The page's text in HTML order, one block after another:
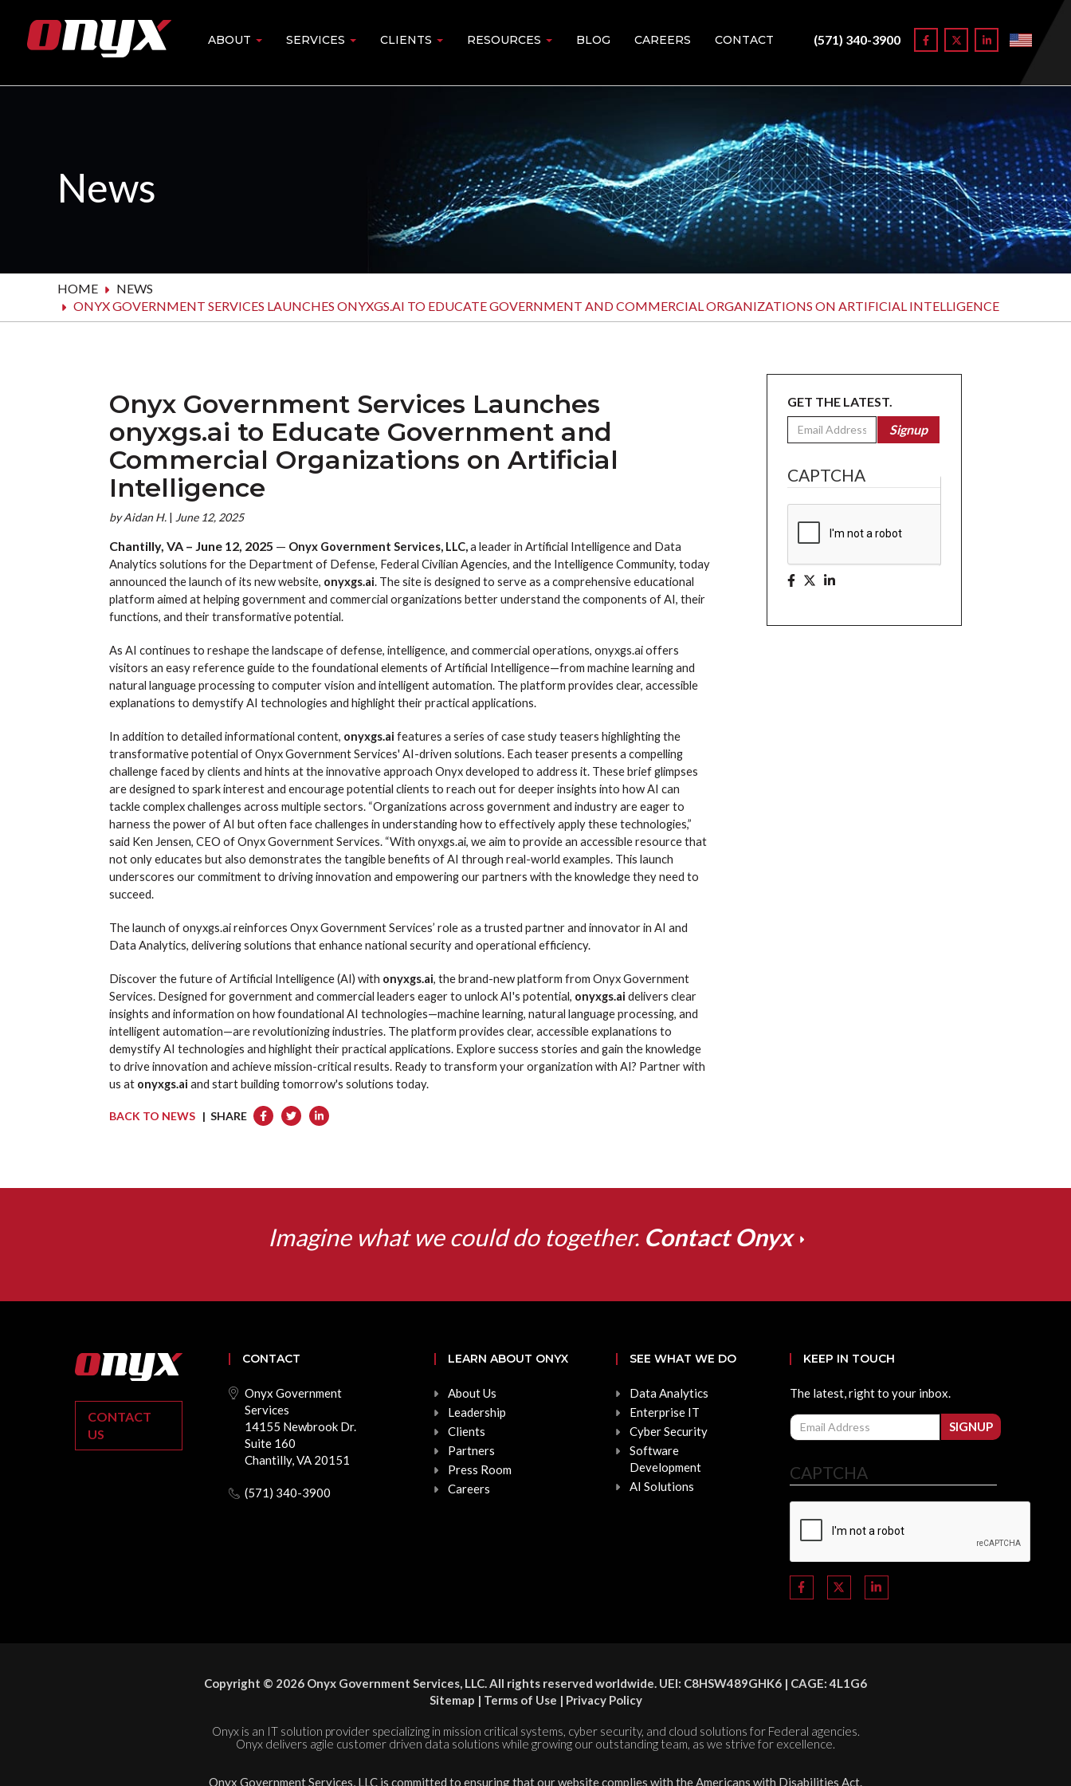
Main
navigation
ABOUT SERVICES CLIENTS RESOURCES BLOG CAREERS CONTACT (571) 340-3900
News
HOME
NEWS
ONYX GOVERNMENT SERVICES LAUNCHES ONYXGS.AI TO EDUCATE GOVERNMENT AND COMMERCIAL ORGANIZATIONS ON ARTIFICIAL INTELLIGENCE
Onyx Government Services Launches
onyxgs.ai to Educate Government and
Commercial Organizations on Artificial
Intelligence
byAidan H. | June 12, 2025
Chantilly, VA – June 12, 2025 — Onyx Government Services, LLC,a leader in Artificial Intelligence and Data
Analytics solutions for the Department of Defense, Federal Civilian Agencies, and the Intelligence Community, today
announced the launch of its new website, onyxgs.ai. The site is designed to serve as a comprehensive educational
platform aimed at helping government and commercial organizations better understand the components of AI, their
functions, and their transformative potential.
As AI continues to reshape the landscape of defense, intelligence, and commercial operations, onyxgs.ai offers
visitors an easy reference guide to the foundational elements of Artificial Intelligence—from machine learning and
natural language processing to computer vision and intelligent automation. The platform provides clear, accessible
explanations to demystify AI technologies and highlight their practical applications.
In addition to detailed informational content, onyxgs.ai features a series of case study teasers highlighting the
transformative potential of Onyx Government Services' AI-driven solutions. Each teaser presents a compelling
challenge faced by clients and hints at the innovative approach Onyx developed to address it. These brief glimpses
are designed to spark interest and encourage potential clients to reach out for deeper insights into how AI can
tackle complex challenges across multiple sectors. “Organizations across government and industry are eager to
harness the power of AI but often face challenges in understanding how to effectively apply these technologies,”
said Ken Jensen, CEO of Onyx Government Services. “With onyxgs.ai, we aim to provide an accessible resource that
not only educates but also demonstrates the tangible benefits of AI through real-world examples. This launch
underscores our commitment to driving innovation and empowering our partners with the knowledge they need to
succeed.
The launch of onyxgs.ai reinforces Onyx Government Services’ role as a trusted partner and innovator in AI and
Data Analytics, delivering solutions that enhance national security and operational efficiency.
Discover the future of Artificial Intelligence (AI) with onyxgs.ai, the brand-new platform from Onyx Government
Services. Designed for government and commercial leaders eager to unlock AI's potential, onyxgs.ai delivers clear
insights and information on how foundational AI technologies—machine learning, natural language processing, and
intelligent automation—are revolutionizing industries. The platform provides clear, accessible explanations to
demystify AI technologies and highlight their practical applications. Explore success stories and gain the knowledge
to drive innovation and achieve mission-critical results. Ready to transform your organization with AI? Partner with
us at onyxgs.ai and start building tomorrow's solutions today.
BACK TO NEWS | SHARE
GET THE LATEST.
Email
Signup
CAPTCHA
Imagine what we could do together. Contact Onyx
CONTACT
US
CONTACT
Onyx Government
Services
14155 Newbrook Dr.
Suite 160
Chantilly, VA 20151
(571) 340-3900
LEARN ABOUT ONYX
About Us
Leadership
Clients
Partners
Press Room
Careers
SEE WHAT WE DO
Data Analytics
Enterprise IT
Cyber Security
Software
Development
AI Solutions
KEEP IN TOUCH
The latest, right to your inbox.
Email
SIGNUP
CAPTCHA
Copyright © 2026 Onyx Government Services, LLC. All rights reserved worldwide. UEI: C8HSW489GHK6 | CAGE: 4L1G6
Sitemap | Terms of Use | Privacy Policy
Onyx is an IT solution provider specializing in mission critical systems, cyber security, and cloud solutions for Federal agencies.
Onyx delivers agile customer driven data solutions while growing our outstanding team, as we strive for excellence.
Onyx Government Services, LLC is committed to ensuring that our website complies with the Americans with Disabilities Act.